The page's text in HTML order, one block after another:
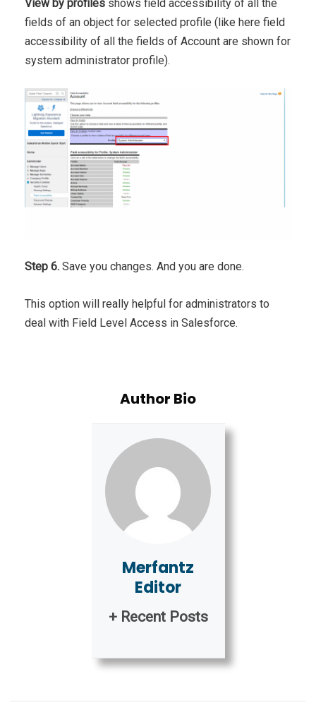
View by profiles shows field accessibility of all the
fields of an object for selected profile (like here field
accessibility of all the fields of Account are shown for
system administrator profile).
Step 6. Save you changes. And you are done.
This option will really helpful for administrators to
deal with Field Level Access in Salesforce.
Author Bio
Merfantz
Editor
+ Recent Posts